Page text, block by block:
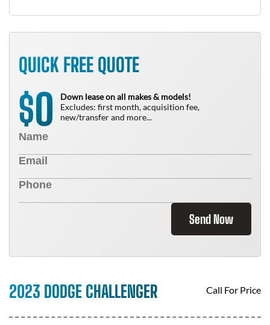
QUICK FREE QUOTE
$0
Down lease on all makes & models!
Excludes: first month, acquisition fee,
new/transfer and more...
Send Now
2023 DODGE CHALLENGER Call For Price